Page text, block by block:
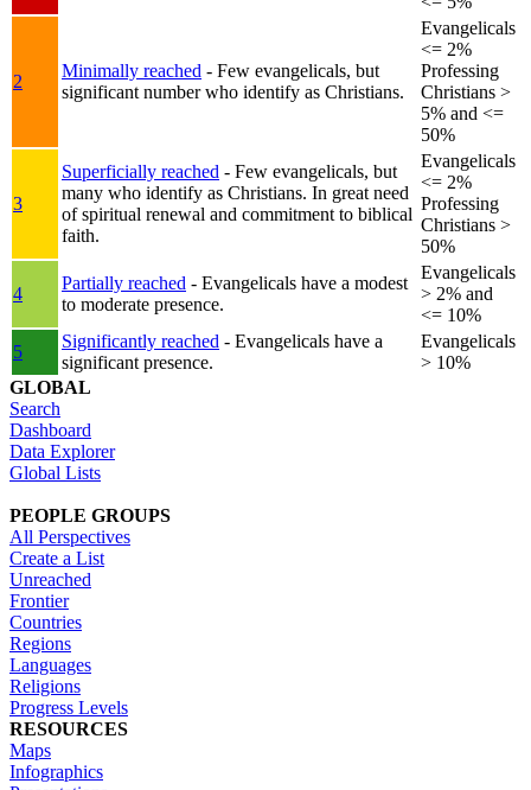
2
Minimally reached - Few evangelicals, but
significant number who identify as Christians.
Evangelicals
<= 2%
Professing
Christians >
5% and <=
50%
3
Superficially reached - Few evangelicals, but
many who identify as Christians. In great need
of spiritual renewal and commitment to biblical
faith.
Evangelicals
<= 2%
Professing
Christians >
50%
4
Partially reached - Evangelicals have a modest
to moderate presence.
Evangelicals
> 2% and
<= 10%
5
Significantly reached - Evangelicals have a
significant presence.
Evangelicals
> 10%
GLOBAL
Search
Dashboard
Data Explorer
Global Lists
PEOPLE GROUPS
All Perspectives
Create a List
Unreached
Frontier
Countries
Regions
Languages
Religions
Progress Levels
RESOURCES
Maps
Infographics